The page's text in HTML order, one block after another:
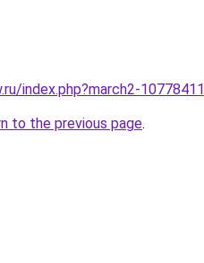
index.php?march2-10778411
to the previous page.